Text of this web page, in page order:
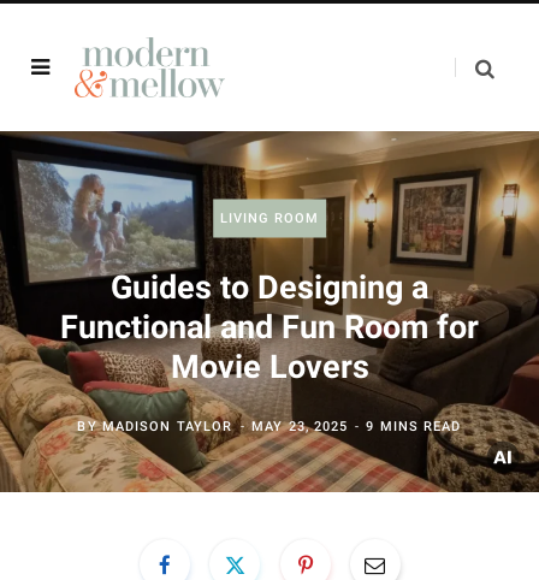
LIVING ROOM
Guides to Designing a
Functional and Fun Room for
Movie Lovers
BYMADISON TAYLOR MAY 23, 2025 9 MINS READ